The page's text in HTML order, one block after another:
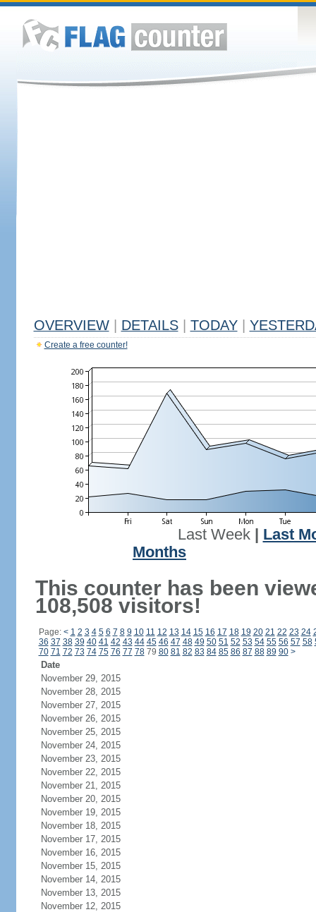
OVERVIEW DETAILS TODAY
Create a free counter!
Last Week| Last
Months
This counter has been
108,508 visitors!
Page: < 1 2 3 4 5 6 7 8 9 10 11 12 13 14 15 16 17 18 19 20 21 22 23 24
36 37 38 39 40 41 42 43 44 45 46 47 48 49 50 51 52 53 54 55 56 57 58
70 71 72 73 74 75 76 77 7879 80 81 82 83 84 85 86 87 88 89 90 >
Date
November 29, 2015
November 28, 2015
November 27, 2015
November 26, 2015
November 25, 2015
November 24, 2015
November 23, 2015
November 22, 2015
November 21, 2015
November 20, 2015
November 19, 2015
November 18, 2015
November 17, 2015
November 16, 2015
November 15, 2015
November 14, 2015
November 13, 2015
November 12, 2015